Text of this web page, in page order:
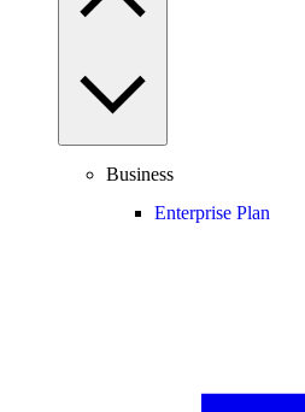
Business
Enterprise Plan